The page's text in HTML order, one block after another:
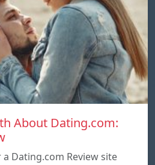
About Dating.com:
Dating.com Review site